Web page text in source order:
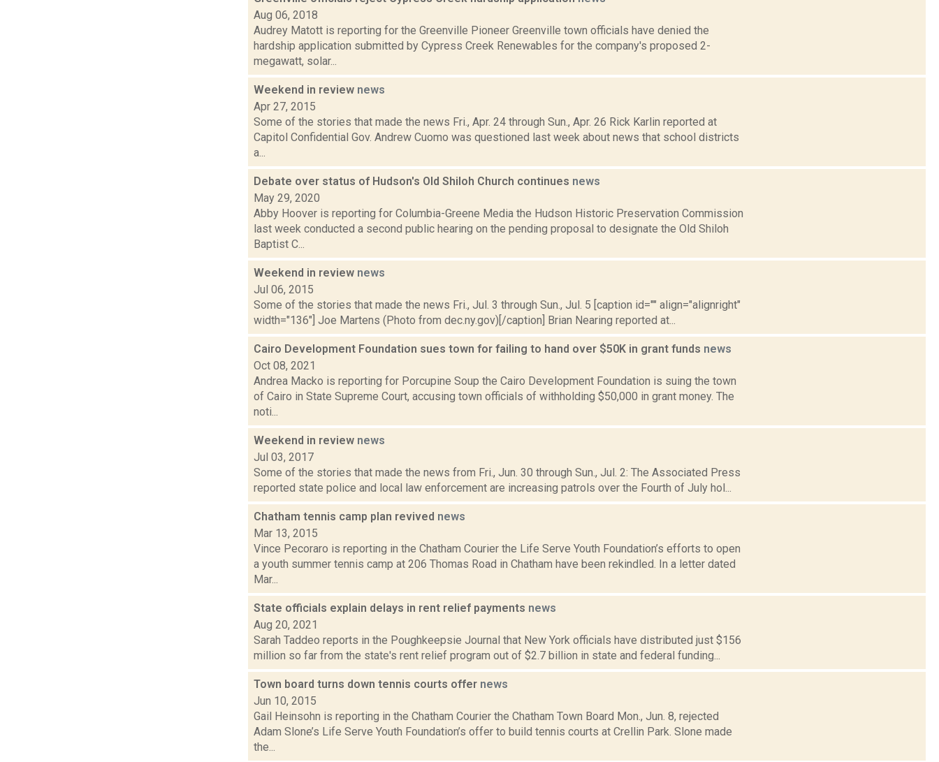
Aug 06, 2018
Audrey Matott is reporting for the Greenville Pioneer Greenville town officials have denied the
hardship application submitted by Cypress Creek Renewables for the company's proposed 2-
megawatt, solar...
Weekend in review news
Apr 27, 2015
Some of the stories that made the news Fri., Apr. 24 through Sun., Apr. 26 Rick Karlin reported at
Capitol Confidential Gov. Andrew Cuomo was questioned last week about news that school districts
a...
Debate over status of Hudson's Old Shiloh Church continues news
May 29, 2020
Abby Hoover is reporting for Columbia-Greene Media the Hudson Historic Preservation Commission
last week conducted a second public hearing on the pending proposal to designate the Old Shiloh
Baptist C...
Weekend in review news
Jul 06, 2015
Some of the stories that made the news Fri., Jul. 3 through Sun., Jul. 5 [caption id="" align="alignright"
width="136"] Joe Martens (Photo from dec.ny.gov)[/caption] Brian Nearing reported at...
Cairo Development Foundation sues town for failing to hand over $50K in grant funds news
Oct 08, 2021
Andrea Macko is reporting for Porcupine Soup the Cairo Development Foundation is suing the town
of Cairo in State Supreme Court, accusing town officials of withholding $50,000 in grant money. The
noti...
Weekend in review news
Jul 03, 2017
Some of the stories that made the news from Fri., Jun. 30 through Sun., Jul. 2: The Associated Press
reported state police and local law enforcement are increasing patrols over the Fourth of July hol...
Chatham tennis camp plan revived news
Mar 13, 2015
Vince Pecoraro is reporting in the Chatham Courier the Life Serve Youth Foundation’s efforts to open
a youth summer tennis camp at 206 Thomas Road in Chatham have been rekindled. In a letter dated
Mar...
State officials explain delays in rent relief payments news
Aug 20, 2021
Sarah Taddeo reports in the Poughkeepsie Journal that New York officials have distributed just $156
million so far from the state's rent relief program out of $2.7 billion in state and federal funding...
Town board turns down tennis courts offer news
Jun 10, 2015
Gail Heinsohn is reporting in the Chatham Courier the Chatham Town Board Mon., Jun. 8, rejected
Adam Slone’s Life Serve Youth Foundation’s offer to build tennis courts at Crellin Park. Slone made
the...